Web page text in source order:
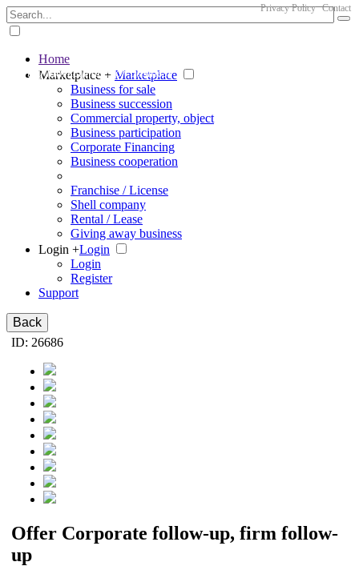
The big marketplace for business
Privacy Policy Contact
Home
Marketplace + Marketplace
Business for sale
Business succession
Commercial property, object
Business participation
Corporate Financing
Business cooperation
Franchise / License
Shell company
Rental / Lease
Giving away business
Login +Login
Login
Register
Support
Back
ID: 26686
Offer Corporate follow-up, firm follow-
up